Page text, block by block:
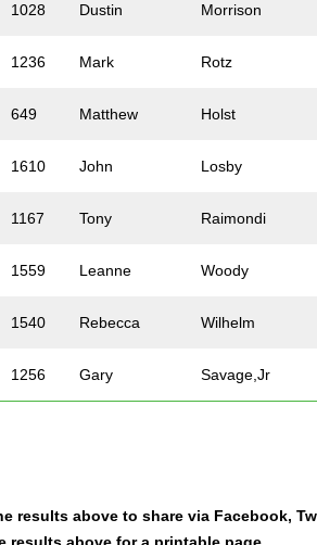
1028 Dustin Morrison
1236 Mark Rotz
649 Matthew Holst
1610 John Losby
1167 Tony Raimondi
1559 Leanne Woody
1540 Rebecca Wilhelm
1256 Gary Savage,Jr
results above to share via Facebook,
results above for a printable page